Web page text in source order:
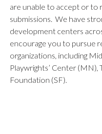
are unable to accept or to
submissions. We have
development centers
encourage you to pursue
organizations, including
Playwrights’ Center (MN),
Foundation (SF).